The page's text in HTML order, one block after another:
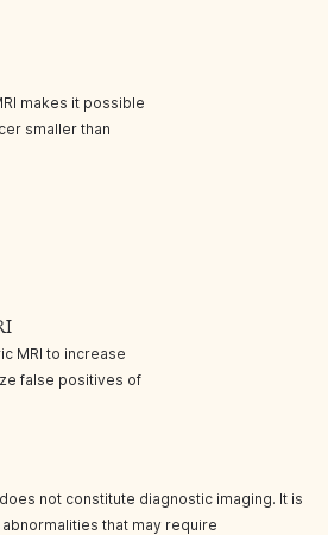
makes it possible
smaller than
MRI to increase
false positives of
not constitute diagnostic imaging. It is
that may require